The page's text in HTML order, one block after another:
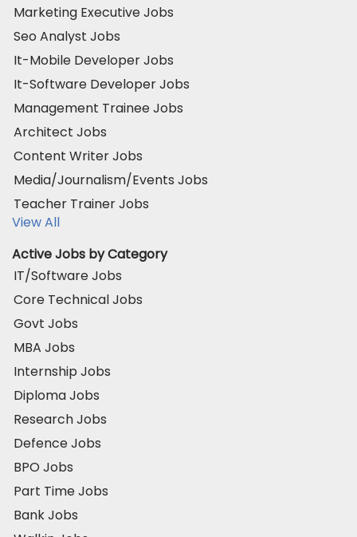
Marketing Executive Jobs
Seo Analyst Jobs
It-Mobile Developer Jobs
It-Software Developer Jobs
Management Trainee Jobs
Architect Jobs
Content Writer Jobs
Media/Journalism/Events Jobs
Teacher Trainer Jobs
View All
Active Jobs by Category
IT/Software Jobs
Core Technical Jobs
Govt Jobs
MBA Jobs
Internship Jobs
Diploma Jobs
Research Jobs
Defence Jobs
BPO Jobs
Part Time Jobs
Bank Jobs